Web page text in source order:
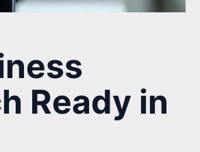
Ready in